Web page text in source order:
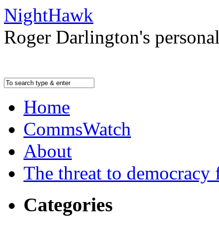
NightHawk
Roger Darlington's
Home
CommsWatch
About
The threat to
Categories